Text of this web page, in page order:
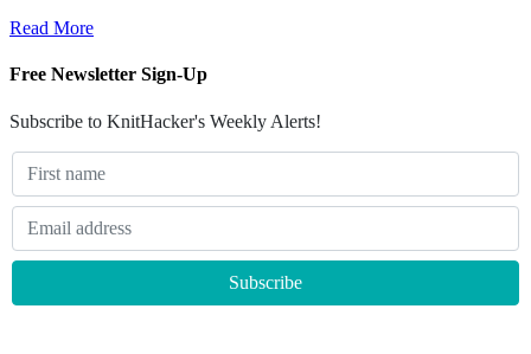
Read More
Free Newsletter Sign-Up
Subscribe to KnitHacker's Weekly Alerts!